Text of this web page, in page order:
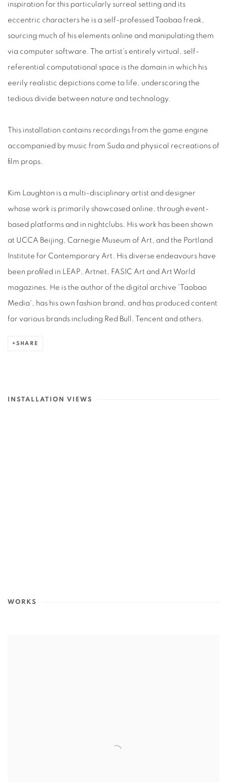
inspiration for this particularly surreal setting and its
eccentric characters he is a self-professed Taobao freak,
sourcing much of his elements online and manipulating them
via computer software. The artist’s entirely virtual, self-
referential computational space is the domain in which his
eerily realistic depictions come to life, underscoring the
tedious divide between nature and technology.
This installation contains recordings from the game engine
accompanied by music from Suda and physical recreations of
film props.
Kim Laughton is a multi-disciplinary artist and designer
whose work is primarily showcased online, through event-
based platforms and in nightclubs. His work has been shown
at UCCA Beijing, Carnegie Museum of Art, and the Portland
Institute for Contemporary Art. His diverse endeavours have
been profiled in LEAP, Artnet, FASIC Art and Art World
magazines. He is the author of the digital archive 'Taobao
Media', has his own fashion brand, and has produced content
for various brands including Red Bull, Tencent and others.
SHARE
INSTALLATION VIEWS
WORKS